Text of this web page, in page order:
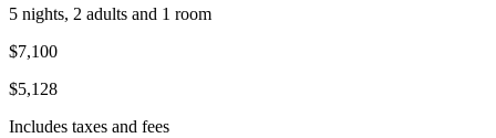
5 nights, 2 adults and 1 room
$7,100
$5,128
Includes taxes and fees